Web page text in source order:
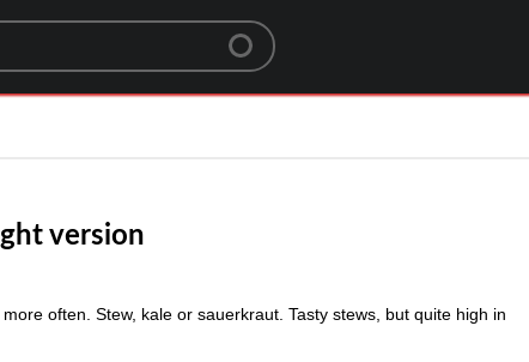
version
often. Stew, kale or sauerkraut. Tasty stews, but quite high in